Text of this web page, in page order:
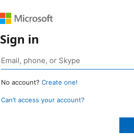
Sign in
No account? Create one!
Can’t access your account?